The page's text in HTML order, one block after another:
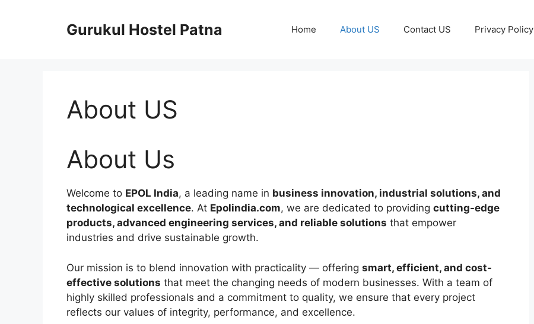
Gurukul Hostel Patna Home About US Contact US Privacy Policy
About US
About Us
Welcome to EPOL India, a leading name in business innovation, industrial solutions, and
technological excellence. At Epolindia.com, we are dedicated to providing cutting-edge
products, advanced engineering services, and reliable solutions that empower
industries and drive sustainable growth.
Our mission is to blend innovation with practicality — offering smart, efficient, and cost-
effective solutions that meet the changing needs of modern businesses. With a team of
highly skilled professionals and a commitment to quality, we ensure that every project
reflects our values of integrity, performance, and excellence.